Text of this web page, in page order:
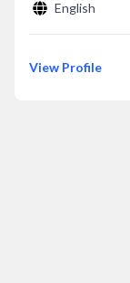
English
View Profile